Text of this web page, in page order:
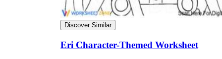
Discover Similar
Eri Character-Themed Worksheet